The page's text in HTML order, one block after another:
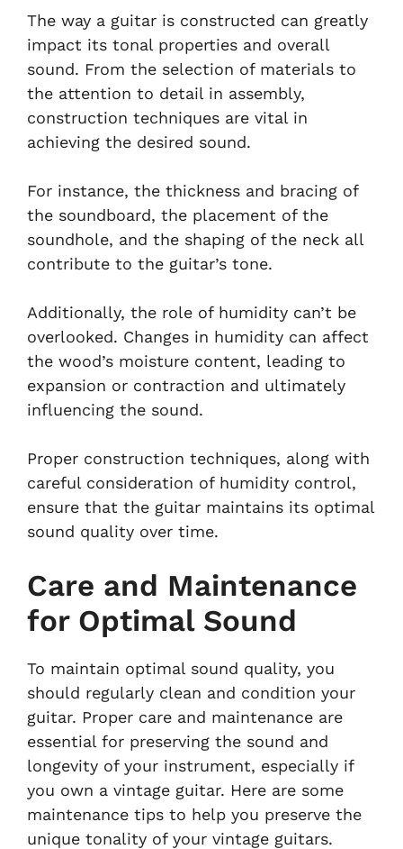
The way a guitar is constructed can greatly
impact its tonal properties and overall
sound. From the selection of materials to
the attention to detail in assembly,
construction techniques are vital in
achieving the desired sound.
For instance, the thickness and bracing of
the soundboard, the placement of the
soundhole, and the shaping of the neck all
contribute to the guitar’s tone.
Additionally, the role of humidity can’t be
overlooked. Changes in humidity can affect
the wood’s moisture content, leading to
expansion or contraction and ultimately
influencing the sound.
Proper construction techniques, along with
careful consideration of humidity control,
ensure that the guitar maintains its optimal
sound quality over time.
Care and Maintenance
for Optimal Sound
To maintain optimal sound quality, you
should regularly clean and condition your
guitar. Proper care and maintenance are
essential for preserving the sound and
longevity of your instrument, especially if
you own a vintage guitar. Here are some
maintenance tips to help you preserve the
unique tonality of your vintage guitars.